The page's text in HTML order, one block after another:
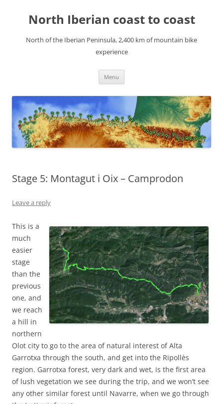
contentNorth Iberian coast to coast
North of the Iberian Peninsula, 2,400 km of mountain bike
experience
Menu
Stage 5: Montagut i Oix – Camprodon
Leave a reply
This is a
much
easier
stage
than the
previous
one, and
we reach
a hill in
northern
Olot city to go to the area of natural interest of Alta
Garrotxa through the south, and get into the Ripollès
region. Garrotxa forest, very dark and wet, is the first area
of lush vegetation we see during the trip, and we won’t see
any other similar forest until Navarre, when we go through